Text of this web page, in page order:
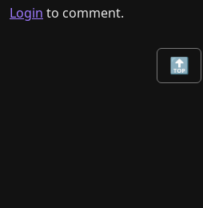
Login to comment.
🔝